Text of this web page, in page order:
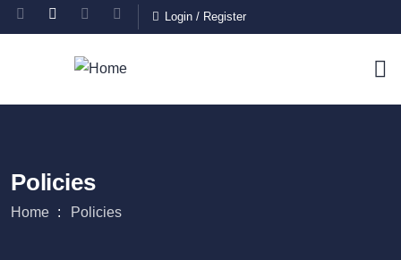
Login / Register
Policies
Home Policies